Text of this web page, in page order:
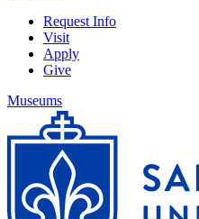
Request Info
Visit
Apply
Give
Museums